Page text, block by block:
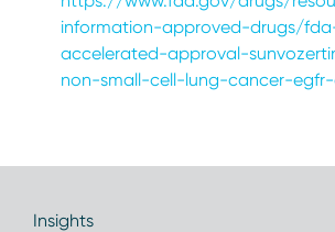
information-approved-drugs/
accelerated-approval-
non-small-cell-lung-cancer-
Insights